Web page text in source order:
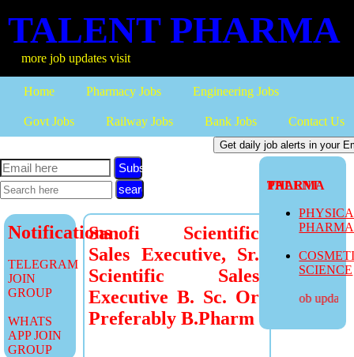
TALENT PHARMA
more job updates visit
Home Pharmacy Jobs Engineering Jobs
Govt Jobs Railway Jobs Bank Jobs Contact Us
TALENT PHARMA
SCIENCE
more job updates
Subscribe
Notifications
TELEGRAM
JOIN
GROUP
WHATS
APP JOIN
GROUP
Sanofi Scientific
Sales Executive, Sr.
Scientific Sales
Executive B. Sc. Or
Preferably B.Pharm